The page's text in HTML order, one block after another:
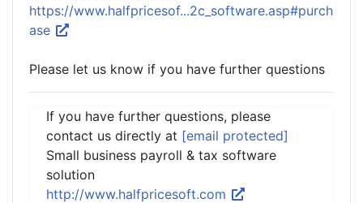
https://www.halfpricesof...2c_software.asp#purch
ase
Please let us know if you have further questions
If you have further questions, please
contact us directly at [email protected]
Small business payroll & tax software
solution
http://www.halfpricesoft.com